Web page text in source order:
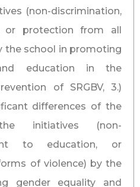
(non-discrimination,
or protection from all
the school in promoting
education in the
of SRGBV, 3.)
differences of the
initiatives (non-
to education, or
of violence) by the
gender equality and